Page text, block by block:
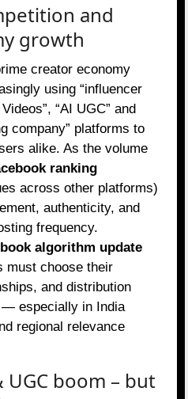
and
growth
creator economy
using “influencer
“AI UGC” and
company” platforms to
alike. As the volume
ranking
across other platforms)
authenticity, and
frequency.
algorithm update
must choose their
and distribution
especially in India
regional relevance
boom – but